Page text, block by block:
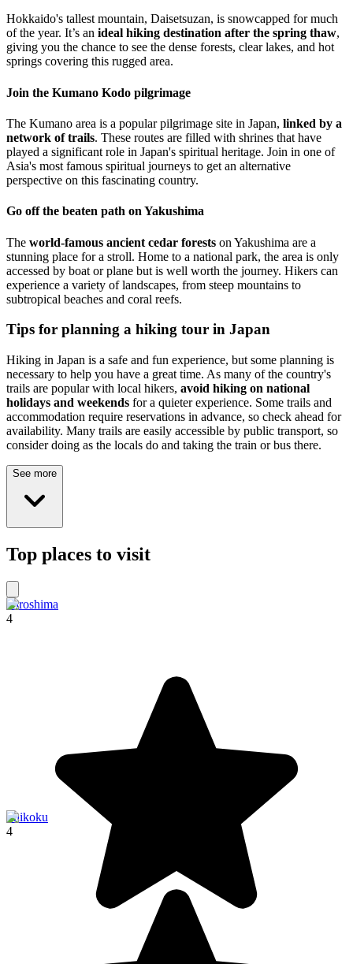
Hokkaido's tallest mountain, Daisetsuzan, is snowcapped for much
of the year. It’s an ideal hiking destination after the spring thaw,
giving you the chance to see the dense forests, clear lakes, and hot
springs covering this rugged area.
Join the Kumano Kodo pilgrimage
The Kumano area is a popular pilgrimage site in Japan, linked by a
network of trails. These routes are filled with shrines that have
played a significant role in Japan's spiritual heritage. Join in one of
Asia's most famous spiritual journeys to get an alternative
perspective on this fascinating country.
Go off the beaten path on Yakushima
The world-famous ancient cedar forests on Yakushima are a
stunning place for a stroll. Home to a national park, the area is only
accessed by boat or plane but is well worth the journey. Hikers can
experience a variety of landscapes, from steep mountains to
subtropical beaches and coral reefs.
Tips for planning a hiking tour in Japan
Hiking in Japan is a safe and fun experience, but some planning is
necessary to help you have a great time. As many of the country's
trails are popular with local hikers, avoid hiking on national
holidays and weekends for a quieter experience. Some trails and
accommodation require reservations in advance, so check ahead for
availability. Many trails are easily accessible by public transport, so
consider doing as the locals do and taking the train or bus there.
See more
Top places to visit
Hiroshima
4
Shikoku
4